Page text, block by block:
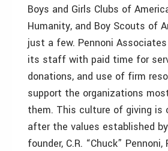
Boys and Girls Clubs of
Humanity, and Boy Scouts of
just a few. Pennoni
its staff with paid time for
donations, and use of firm
support the organizations
them. This culture of giving is
after the values established
founder, C.R. “Chuck” Pennoni,